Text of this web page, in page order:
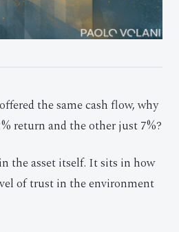
the same cash flow, why
return and the other just 7%?
the asset itself. It sits in how
of trust in the environment